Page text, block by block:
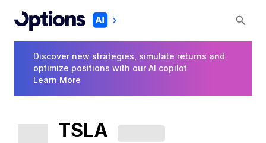
Discover new strategies, simulate returns and
optimize positions with our AI copilot
Learn More
TSLA